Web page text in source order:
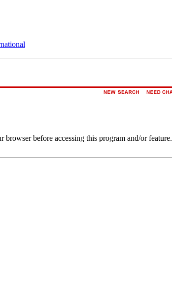
browser before accessing this program and/or feature.